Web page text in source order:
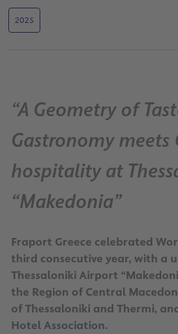
2025
“A Geometry of
Gastronomy meets
hospitality at
“Makedonia”
Fraport Greece celebrated
third consecutive year, with a
Thessaloniki Airport
the Region of Central
of Thessaloniki and Thermi,
Hotel Association.